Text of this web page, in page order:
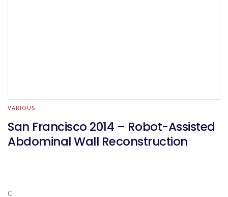
VARIOUS
San Francisco 2014 – Robot-Assisted
Abdominal Wall Reconstruction
C.